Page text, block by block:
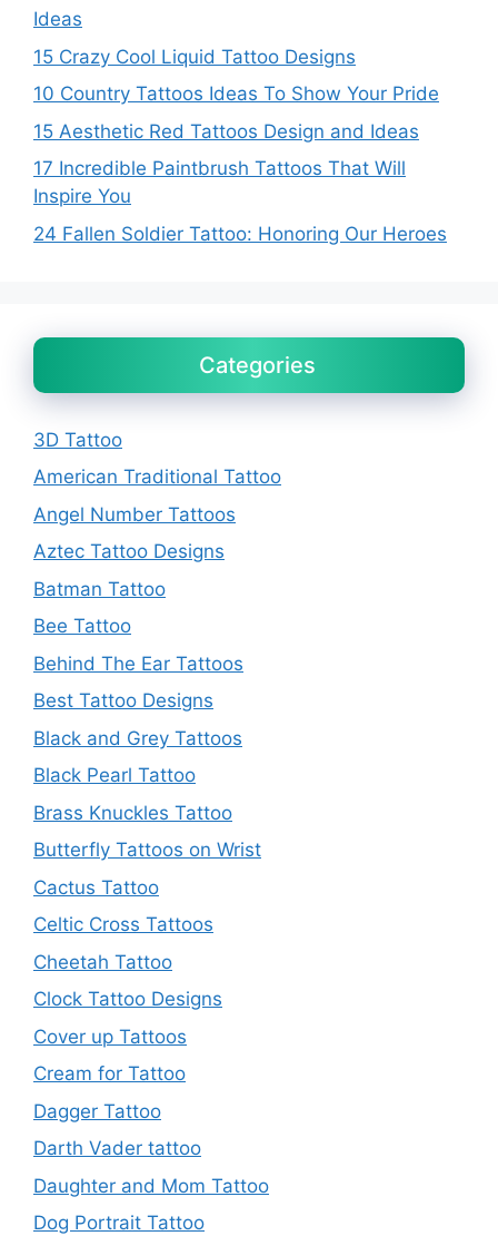
Ideas
15 Crazy Cool Liquid Tattoo Designs
10 Country Tattoos Ideas To Show Your Pride
15 Aesthetic Red Tattoos Design and Ideas
17 Incredible Paintbrush Tattoos That Will
Inspire You
24 Fallen Soldier Tattoo: Honoring Our Heroes
Categories
3D Tattoo
American Traditional Tattoo
Angel Number Tattoos
Aztec Tattoo Designs
Batman Tattoo
Bee Tattoo
Behind The Ear Tattoos
Best Tattoo Designs
Black and Grey Tattoos
Black Pearl Tattoo
Brass Knuckles Tattoo
Butterfly Tattoos on Wrist
Cactus Tattoo
Celtic Cross Tattoos
Cheetah Tattoo
Clock Tattoo Designs
Cover up Tattoos
Cream for Tattoo
Dagger Tattoo
Darth Vader tattoo
Daughter and Mom Tattoo
Dog Portrait Tattoo